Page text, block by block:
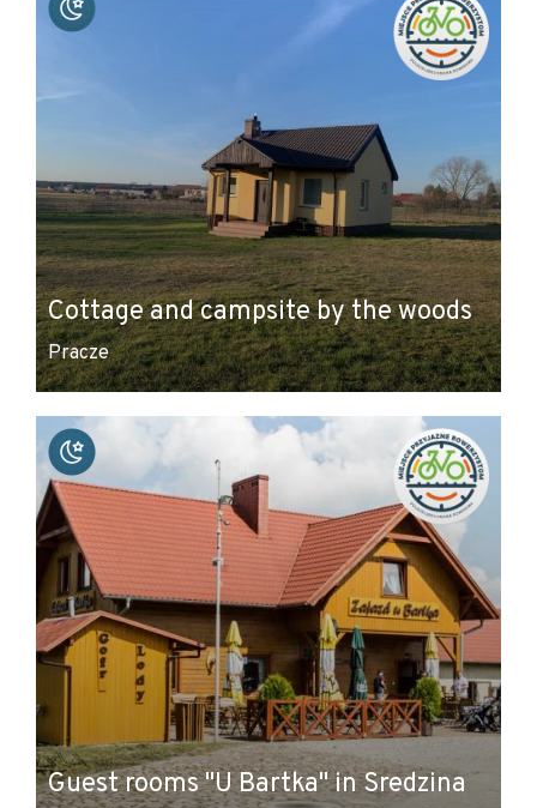
Cottage and campsite by the woods
Pracze
Guest rooms "U Bartka" in Sredzina